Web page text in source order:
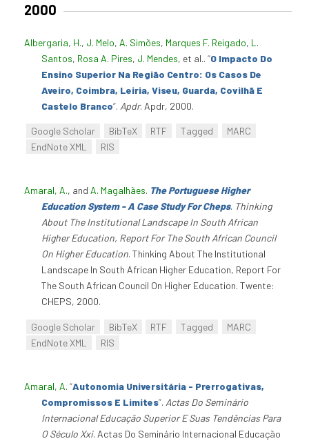
2000
Albergaria, H., J. Melo, A. Simões, Marques F. Reigado, L.
Santos, Rosa A. Pires, J. Mendes, et al.. “O Impacto Do
Ensino Superior Na Região Centro: Os Casos De
Aveiro, Coimbra, Leiria, Viseu, Guarda, Covilhã E
Castelo Branco”. Apdr. Apdr, 2000.
Google Scholar BibTeX RTF Tagged
MARC
EndNote XML
RIS
Amaral, A., and A. Magalhães. The Portuguese Higher
Education System - A Case Study For Cheps. Thinking
About The Institutional Landscape In South African
Higher Education, Report For The South African Council
On Higher Education. Thinking About The Institutional
Landscape In South African Higher Education, Report For
The South African Council On Higher Education. Twente:
CHEPS, 2000.
Google Scholar BibTeX RTF Tagged
MARC
EndNote XML
RIS
Amaral, A. “Autonomia Universitária - Prerrogativas,
Compromissos E Limites”. Actas Do Seminário
Internacional Educação Superior E Suas Tendências Para
O Século Xxi. Actas Do Seminário Internacional Educação